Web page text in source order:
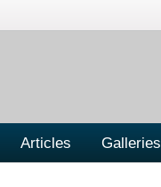
Articles Galleries